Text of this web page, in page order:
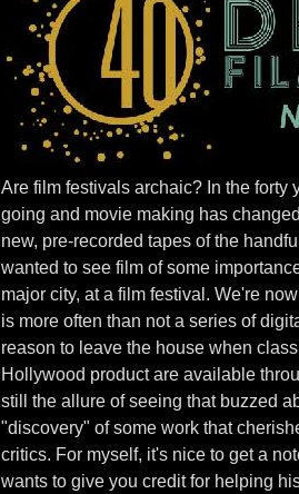
Are film festivals archaic? In the
going and movie making has
new, pre-recorded tapes of the
wanted to see film of some
major city, at a film festival. We're
is more often than not a series of
reason to leave the house when
Hollywood product are available
still the allure of seeing that buzzed
"discovery" of some work that
critics. For myself, it's nice to get a
wants to give you credit for helping